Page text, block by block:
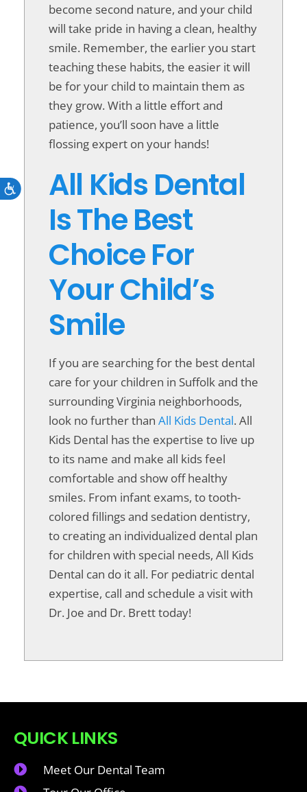
Accessibility
become second nature, and your child
will take pride in having a clean, healthy
smile. Remember, the earlier you start
teaching these habits, the easier it will
be for your child to maintain them as
they grow. With a little effort and
patience, you’ll soon have a little
flossing expert on your hands!
All Kids Dental
Is The Best
Choice For
Your Child’s
Smile
If you are searching for the best dental
care for your children in Suffolk and the
surrounding Virginia neighborhoods,
look no further than All Kids Dental. All
Kids Dental has the expertise to live up
to its name and make all kids feel
comfortable and show off healthy
smiles. From infant exams, to tooth-
colored fillings and sedation dentistry,
to creating an individualized dental plan
for children with special needs, All Kids
Dental can do it all. For pediatric dental
expertise, call and schedule a visit with
Dr. Joe and Dr. Brett today!
QUICK LINKS
Meet Our Dental Team